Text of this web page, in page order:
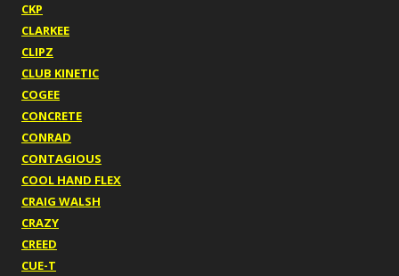
CKP
CLARKEE
CLIPZ
CLUB KINETIC
COGEE
CONCRETE
CONRAD
CONTAGIOUS
COOL HAND FLEX
CRAIG WALSH
CRAZY
CREED
CUE-T